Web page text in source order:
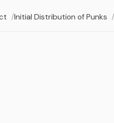
Initial Distribution of Punks